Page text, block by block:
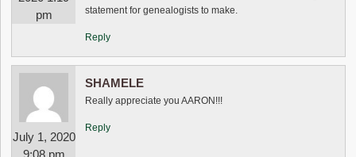
pm
statement for genealogists to make.
Reply
July 1, 2020
SHAMELE
Really appreciate you AARON!!!
Reply